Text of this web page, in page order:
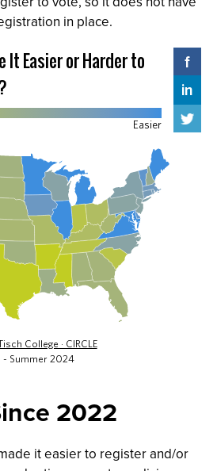
in place.
2022
it easier to register and/or